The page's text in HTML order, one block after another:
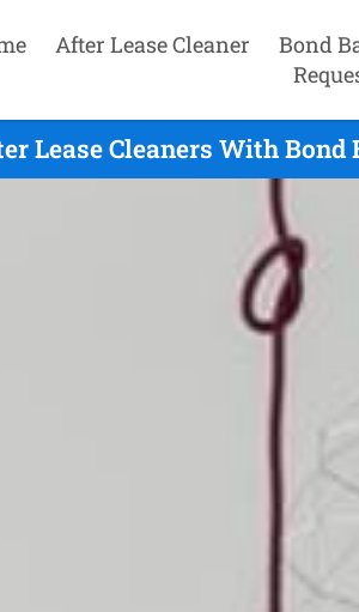
After Lease Cleaner Bond
Lease Cleaners With